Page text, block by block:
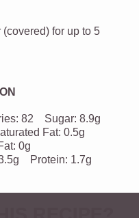
for up to 5
82 Sugar: 8.9g
Fat: 0.5g
0g
Protein: 1.7g